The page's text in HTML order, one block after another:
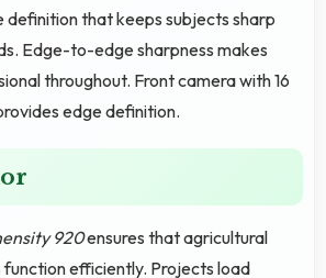
definition that keeps subjects sharp
Edge-to-edge sharpness makes
throughout. Front camera with 16
edge definition.
920ensures that agricultural
efficiently. Projects load